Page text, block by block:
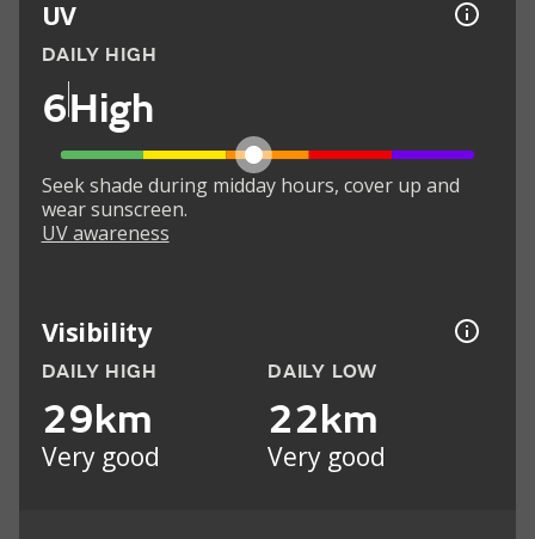
UV
DAILY HIGH
6High
Seek shade during midday hours, cover up and
wear sunscreen.
UV awareness
Visibility
DAILY HIGH
29km
Very good
DAILY LOW
22km
Very good